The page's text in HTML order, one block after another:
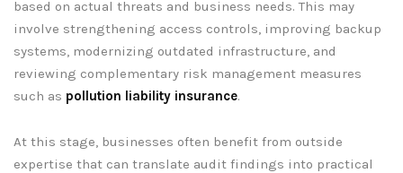
based on actual threats and business needs. This may
involve strengthening access controls, improving backup
systems, modernizing outdated infrastructure, and
reviewing complementary risk management measures
such as pollution liability insurance.
At this stage, businesses often benefit from outside
expertise that can translate audit findings into practical